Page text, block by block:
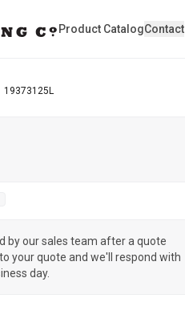
Product CatalogContact
19373125L
by our sales team after a quote
your quote and we'll respond with
day.